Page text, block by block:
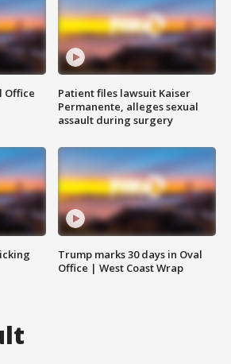
Office
Patient files lawsuit Kaiser
Permanente, alleges sexual
assault during surgery
Trump marks 30 days in Oval
Office | West Coast Wrap